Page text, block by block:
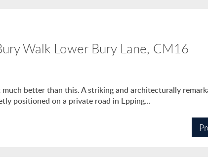
Walk Lower Bury Lane, CM16
better than this. A striking and architecturally
positioned on a private road in Epping...